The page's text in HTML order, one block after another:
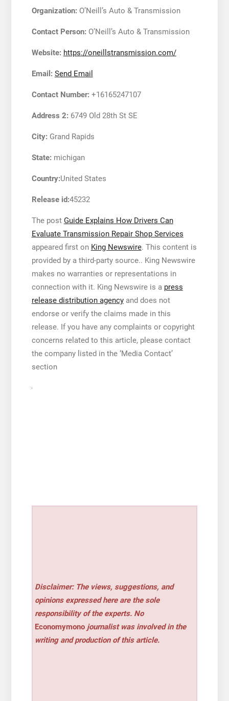
Organization:O’Neill’s Auto & Transmission
Contact Person:O’Neill’s Auto & Transmission
Website: https://oneillstransmission.com/
Email: Send Email
Contact Number:+16165247107
Address 2:6749 Old 28th St SE
City:Grand Rapids
State:michigan
Country:United States
Release id:45232
The post Guide Explains How Drivers Can
Evaluate Transmission Repair Shop Services
appeared first on King Newswire. This content is
provided by a third-party source.. King Newswire
makes no warranties or representations in
connection with it. King Newswire is a press
release distribution agencyand does not
endorse or verify the claims made in this
release. If you have any complaints or copyright
concerns related to this article, please contact
the company listed in the ‘Media Contact’
section
Disclaimer: The views, suggestions, and
opinions expressed here are the sole
responsibility of the experts. No
Economymono journalist was involved in the
writing and production of this article.